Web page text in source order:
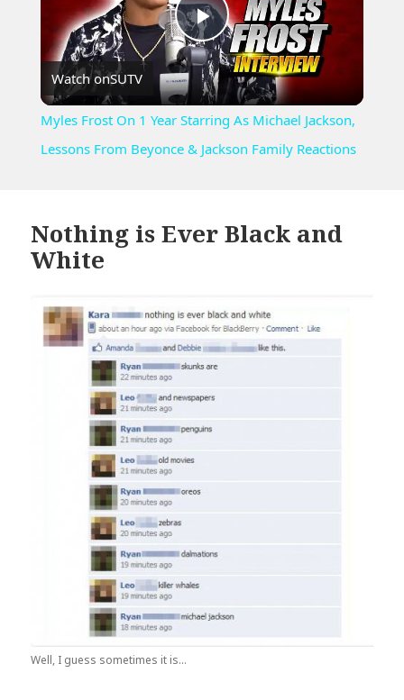
Play
Video
Watch onSUTV
Myles Frost On 1 Year Starring As Michael Jackson,
Lessons From Beyonce & Jackson Family Reactions
Nothing is Ever Black and
White
Well, I guess sometimes it is...